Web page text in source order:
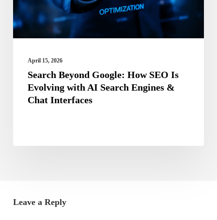
Evolving
with
Search
Engines
Chat
April 15, 2026
Search Beyond Google: How SEO Is
Evolving with AI Search Engines &
Chat Interfaces
Leave a Reply